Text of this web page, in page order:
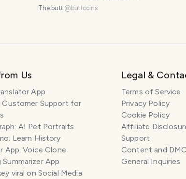
The butt @ buttcoins
Us
App
Customer Support for
AI Pet Portraits
Learn History
App: Voice Clone
App
viral on Social Media
Legal &
Terms of Service
Privacy Policy
Cookie Policy
Affiliate
Support
Content and
General Inquiries